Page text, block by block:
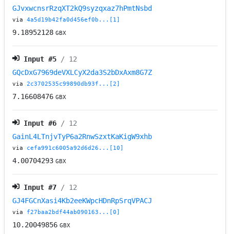
GJvxwcnsrRzqXT2kQ9syzqxaz7hPmtNsbd
via4a5d19b42fa0d456ef0b...[1]
9.18952128 GBX
Input #5 / 12
GQcDxG7969deVXLCyX2da3S2bDxAxm8G7Z
via2c3702535c99890db93f...[2]
7.16608476 GBX
Input #6 / 12
GainL4LTnjvTyP6a2RnwSzxtKaKigW9xhb
via cefa991c6005a92d6d26...[10]
4.00704293 GBX
Input #7 / 12
GJ4FGCnXasi4Kb2eeKWpcHDnRpSrqVPACJ
via f27baa2bdf44ab090163...[0]
10.20049856 GBX